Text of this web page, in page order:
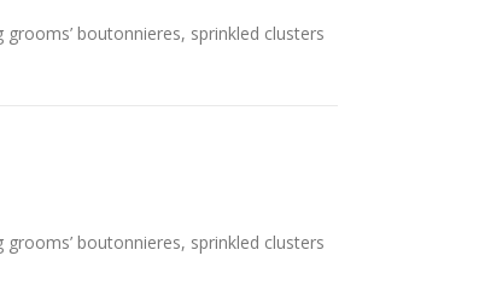
boutonnieres, sprinkled clusters
boutonnieres, sprinkled clusters